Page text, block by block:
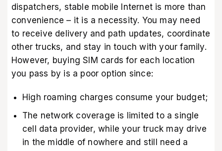
dispatchers, stable mobile Internet is more than
convenience – it is a necessity. You may need
to receive delivery and path updates, coordinate
other trucks, and stay in touch with your family.
However, buying SIM cards for each location
you pass by is a poor option since:
High roaming charges consume your budget;
The network coverage is limited to a single
cell data provider, while your truck may drive
in the middle of nowhere and still need a